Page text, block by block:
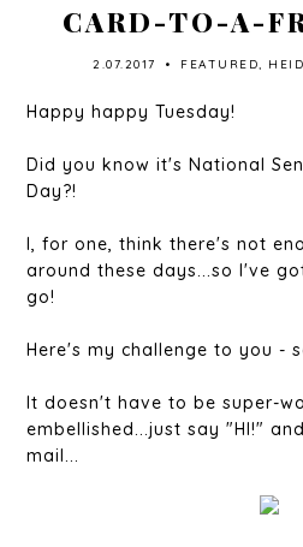
CARD-TO-A-
2.07.2017 • FEATURED,
Happy happy Tuesday!
Did you know it's National
Day?!
I, for one, think there's not
around these days...so I've
go!
Here's my challenge to you -
It doesn't have to be super-
embellished...just say "HI!"
mail...